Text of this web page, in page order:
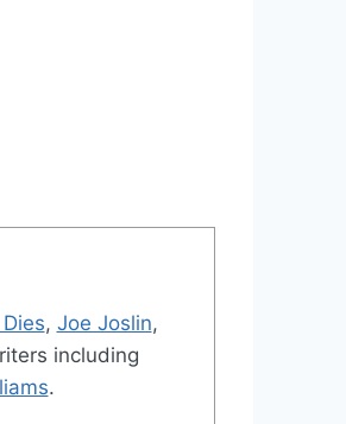
, Joe Joslin,
including
.